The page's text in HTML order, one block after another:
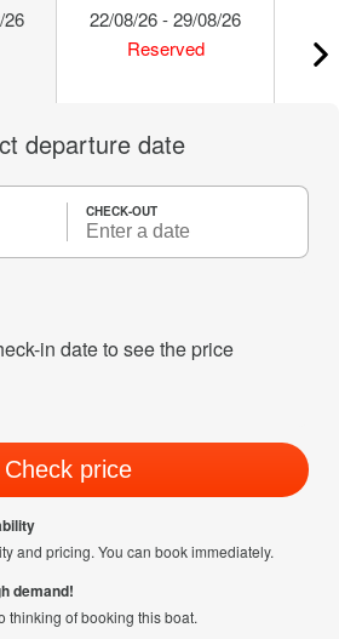
26
22/08/26 - 29/08/26
Reserved
departure date
CHECK-OUT
in date to see the price
Check price
and pricing. You can book immediately.
demand!
thinking of booking this boat.